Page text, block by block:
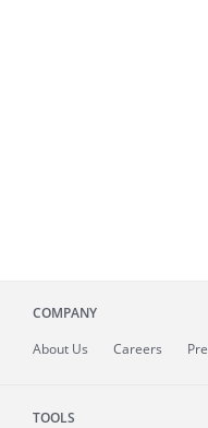
COMPANY
About Us Careers
TOOLS